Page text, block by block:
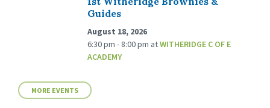
Guides
August 18, 2026
6:30 pm - 8:00 pm atWITHERIDGE C OF E
ACADEMY
MORE EVENTS